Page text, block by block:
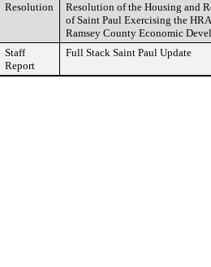
Resolution
Resolution of the Housing and
of Saint Paul Exercising the
Ramsey County Economic
Staff
Report
Full Stack Saint Paul Update